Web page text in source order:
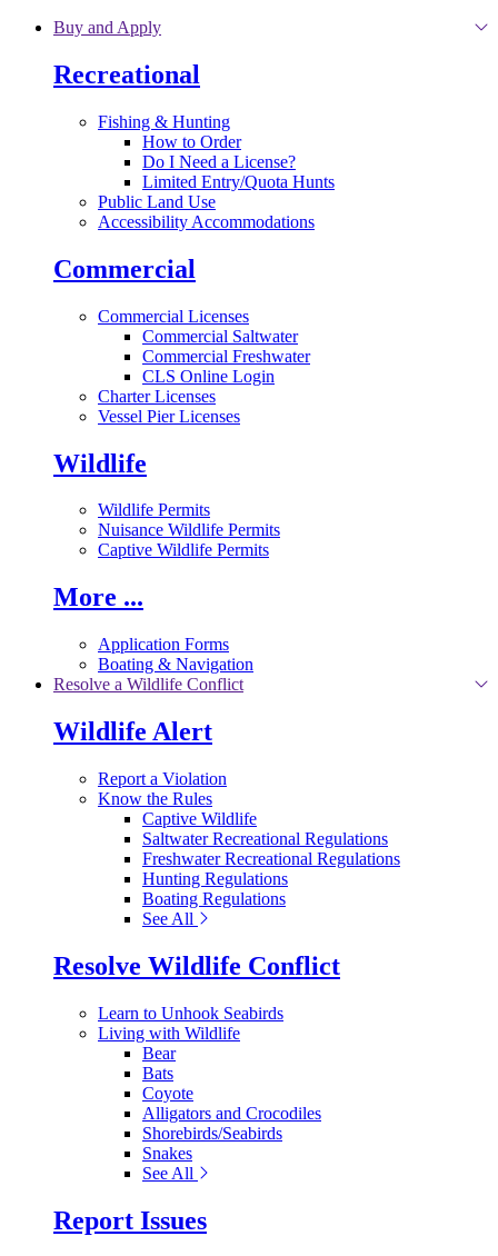
Skip to main content
Buy and Apply
Recreational
Fishing & Hunting
How to Order
Do I Need a License?
Limited Entry/Quota Hunts
Public Land Use
Accessibility Accommodations
Commercial
Commercial Licenses
Commercial Saltwater
Commercial Freshwater
CLS Online Login
Charter Licenses
Vessel Pier Licenses
Wildlife
Wildlife Permits
Nuisance Wildlife Permits
Captive Wildlife Permits
More ...
Application Forms
Boating & Navigation
Resolve a Wildlife Conflict
Wildlife Alert
Report a Violation
Know the Rules
Captive Wildlife
Saltwater Recreational Regulations
Freshwater Recreational Regulations
Hunting Regulations
Boating Regulations
See All
Resolve Wildlife Conflict
Learn to Unhook Seabirds
Living with Wildlife
Bear
Bats
Coyote
Alligators and Crocodiles
Shorebirds/Seabirds
Snakes
See All
Report Issues